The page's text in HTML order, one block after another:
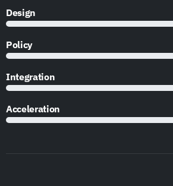
Design
Policy
Integration
Acceleration